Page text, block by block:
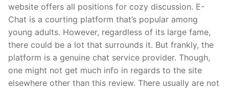
website offers all positions for cozy discussion. E-
Chat is a courting platform that’s popular among
young adults. However, regardless of its large fame,
there could be a lot that surrounds it. But frankly, the
platform is a genuine chat service provider. Though,
one might not get much info in regards to the site
elsewhere other than this review. There usually are not